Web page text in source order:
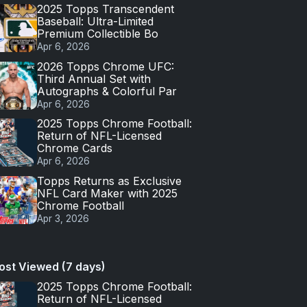
2025 Topps Transcendent
Baseball: Ultra-Limited
Premium Collectible Bo
Apr 6, 2026
2026 Topps Chrome UFC:
Third Annual Set with
Autographs & Colorful Par
Apr 6, 2026
2025 Topps Chrome Football:
Return of NFL-Licensed
Chrome Cards
Apr 6, 2026
Topps Returns as Exclusive
NFL Card Maker with 2025
Chrome Football
Apr 3, 2026
Viewed (7 days)
2025 Topps Chrome Football:
Return of NFL-Licensed